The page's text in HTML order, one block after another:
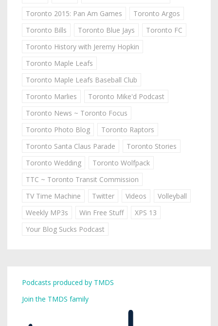
Toronto 2015: Pan Am Games
Toronto Argos
Toronto Bills
Toronto Blue Jays
Toronto FC
Toronto History with Jeremy Hopkin
Toronto Maple Leafs
Toronto Maple Leafs Baseball Club
Toronto Marlies
Toronto Mike'd Podcast
Toronto News ~ Toronto Focus
Toronto Photo Blog
Toronto Raptors
Toronto Santa Claus Parade
Toronto Stories
Toronto Wedding
Toronto Wolfpack
TTC ~ Toronto Transit Commission
TV Time Machine
Twitter Videos
Volleyball
Weekly MP3s
Win Free Stuff
XPS 13
Your Blog Sucks Podcast
Podcasts produced by TMDS
Join the TMDS family